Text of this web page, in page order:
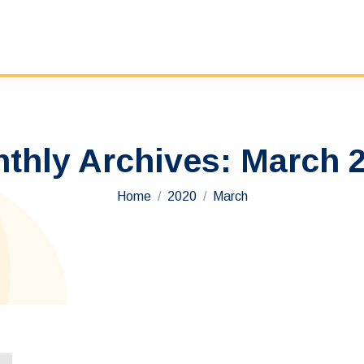
Archives: March
You are here:
Home 2020 March